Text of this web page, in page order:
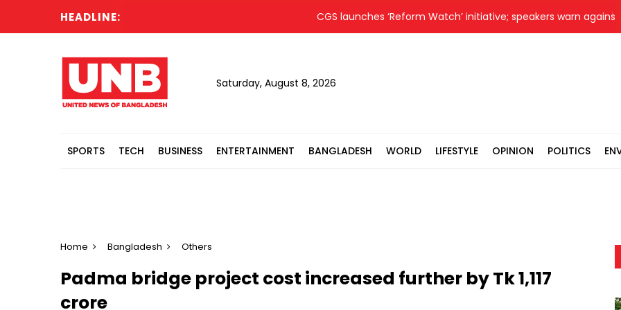
HEADLINE: CGS launches ‘Reform Watch’ initiative; speakers warn against
Saturday, August 8, 2026
SPORTS TECH BUSINESS ENTERTAINMENT BANGLADESH WORLD LIFESTYLE OPINION POLITICS
Home Bangladesh Others
Padma bridge project cost increased further by Tk 1,117
crore